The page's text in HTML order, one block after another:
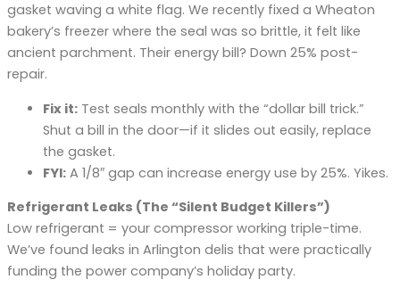
gasket waving a white flag. We recently fixed a Wheaton
bakery’s freezer where the seal was so brittle, it felt like
ancient parchment. Their energy bill? Down 25% post-
repair.
Fix it: Test seals monthly with the “dollar bill trick.”
Shut a bill in the door—if it slides out easily, replace
the gasket.
FYI: A 1/8″ gap can increase energy use by 25%. Yikes.
Refrigerant Leaks (The “Silent Budget Killers”)
Low refrigerant = your compressor working triple-time.
We’ve found leaks in Arlington delis that were practically
funding the power company’s holiday party.